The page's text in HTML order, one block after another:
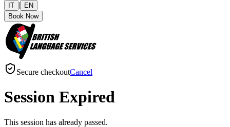
IT |
EN
Book Now
Secure checkoutCancel
Session Expired
This session has already passed.